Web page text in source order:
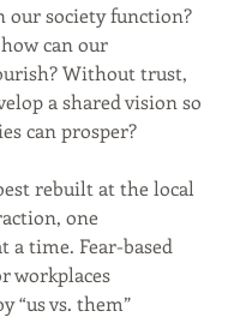
our society function?
can our
Without trust,
a shared vision so
can prosper?
rebuilt at the local
one
a time. Fear-based
workplaces
“us vs. them”